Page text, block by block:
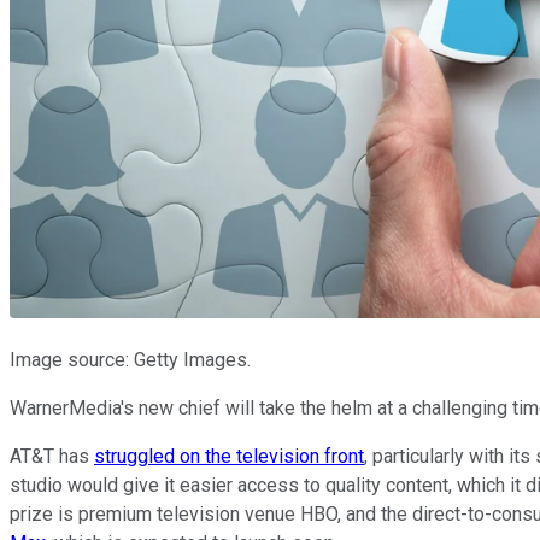
Image source: Getty Images.
WarnerMedia's new chief will take the helm at a challenging
AT&T has struggled on the television front, particularly with its
studio would give it easier access to quality content, which it
prize is premium television venue HBO, and the direct-to-